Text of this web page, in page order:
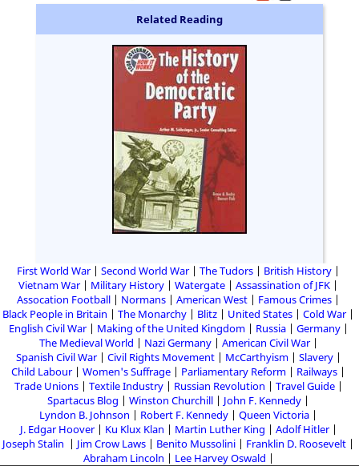
Related Reading
First World War Second World War The Tudors
British History
Vietnam War
Military History Watergate
Assassination of JFK
Assocation Football
Normans American West
Famous Crimes
Black People in Britain
The Monarchy Blitz United States
Cold War
English Civil War
Making of the United Kingdom Russia
Germany
The Medieval World
Nazi Germany
American Civil War
Spanish Civil War
Civil Rights Movement McCarthyism
Slavery
Child Labour
Women's Suffrage Parliamentary Reform
Railways
Trade Unions
Textile Industry Russian Revolution
Travel Guide
Spartacus Blog
Winston Churchill
John F. Kennedy
Lyndon B. Johnson
Robert F. Kennedy
Queen Victoria
J. Edgar Hoover
Ku Klux Klan Martin Luther King
Adolf Hitler
Joseph Stalin
Jim Crow Laws Benito Mussolini
Franklin D. Roosevelt
Abraham Lincoln
Lee Harvey Oswald